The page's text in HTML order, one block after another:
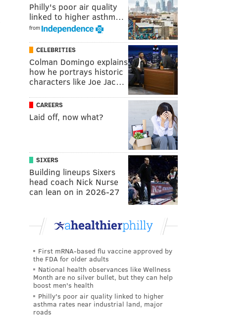
Philly's poor air quality
linked to higher asthm…
from
CELEBRITIES
Colman Domingo explains
how he portrays historic
characters like Joe Jac…
CAREERS
Laid off, now what?
SIXERS
Building lineups Sixers
head coach Nick Nurse
can lean on in 2026-27
First mRNA-based flu vaccine approved by
the FDA for older adults
National health observances like Wellness
Month are no silver bullet, but they can help
boost men's health
Philly's poor air quality linked to higher
asthma rates near industrial land, major
roads